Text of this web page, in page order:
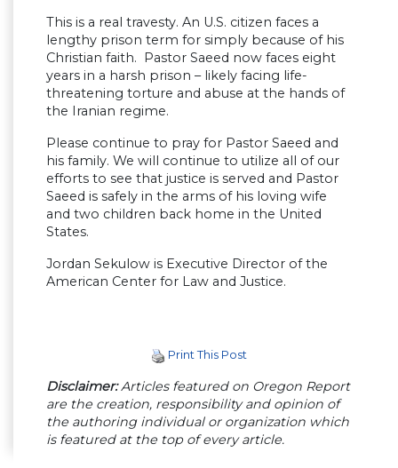
This is a real travesty. An U.S. citizen faces a
lengthy prison term for simply because of his
Christian faith. Pastor Saeed now faces eight
years in a harsh prison – likely facing life-
threatening torture and abuse at the hands of
the Iranian regime.
Please continue to pray for Pastor Saeed and
his family. We will continue to utilize all of our
efforts to see that justice is served and Pastor
Saeed is safely in the arms of his loving wife
and two children back home in the United
States.
Jordan Sekulow is Executive Director of the
American Center for Law and Justice.
Print This Post
Disclaimer:Articles featured on Oregon Report
are the creation, responsibility and opinion of
the authoring individual or organization which
is featured at the top of every article.